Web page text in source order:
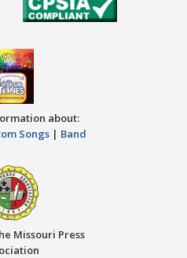
about:
Songs | Band
Missouri Press